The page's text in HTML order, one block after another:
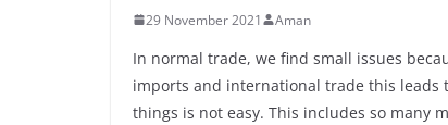
29 November 2021 Aman
In normal trade, we find small issues
imports and international trade this leads
things is not easy. This includes so many